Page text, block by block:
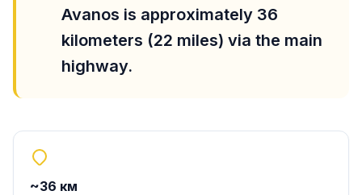
Avanos is approximately 36
kilometers (22 miles) via the main
highway.
~36 км